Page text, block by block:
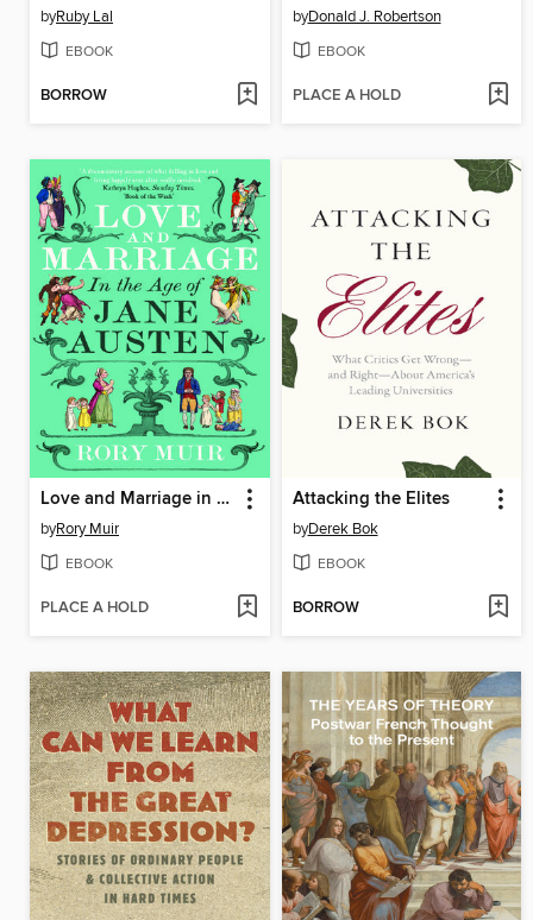
byRuby Lal
EBOOK
BORROW
byDonald J. Robertson
EBOOK
PLACE A HOLD
Love and Marriage in the Age of Jane Austen
byRory Muir
EBOOK
PLACE A HOLD
Attacking the Elites
byDerek Bok
EBOOK
BORROW